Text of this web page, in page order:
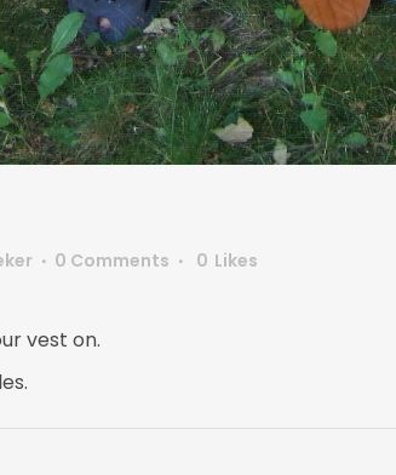
0 Comments 0 Likes
vest on.